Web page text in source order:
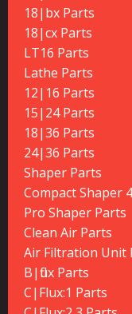
18|bx Parts
18|cx Parts
LT16 Parts
Lathe Parts
12|16 Parts
15|24 Parts
18|36 Parts
24|36 Parts
Shaper Parts
Compact Shaper
Pro Shaper Parts
Clean Air Parts
Air Filtration Unit
B|flux Parts
C|Flux:1 Parts